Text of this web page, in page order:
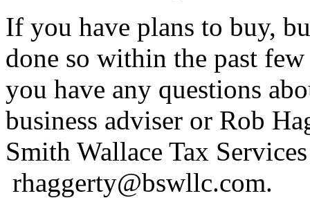
If you have plans to buy,
done so within the past
you have any questions
business adviser or Rob
Smith Wallace Tax
rhaggerty@bswllc.com.